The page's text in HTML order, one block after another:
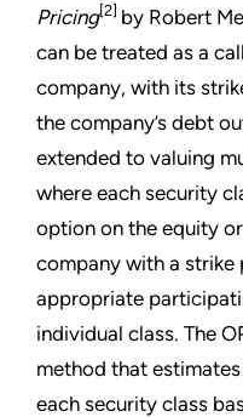
Pricing[2] by Robert
can be treated as a
company, with its
the company’s debt
extended to valuing
where each security
option on the equity
company with a strike
appropriate
individual class. The
method that
each security class